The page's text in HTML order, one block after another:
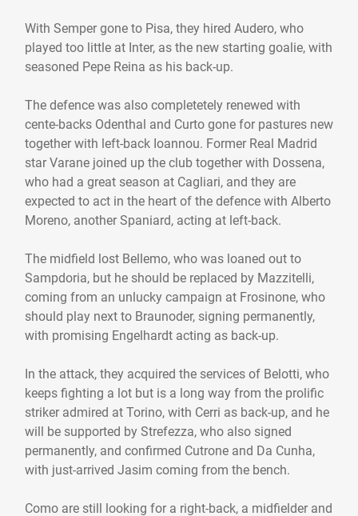
With Semper gone to Pisa, they hired Audero, who
played too little at Inter, as the new starting goalie, with
seasoned Pepe Reina as his back-up.
The defence was also completetely renewed with
cente-backs Odenthal and Curto gone for pastures new
together with left-back Ioannou. Former Real Madrid
star Varane joined up the club together with Dossena,
who had a great season at Cagliari, and they are
expected to act in the heart of the defence with Alberto
Moreno, another Spaniard, acting at left-back.
The midfield lost Bellemo, who was loaned out to
Sampdoria, but he should be replaced by Mazzitelli,
coming from an unlucky campaign at Frosinone, who
should play next to Braunoder, signing permanently,
with promising Engelhardt acting as back-up.
In the attack, they acquired the services of Belotti, who
keeps fighting a lot but is a long way from the prolific
striker admired at Torino, with Cerri as back-up, and he
will be supported by Strefezza, who also signed
permanently, and confirmed Cutrone and Da Cunha,
with just-arrived Jasim coming from the bench.
Como are still looking for a right-back, a midfielder and